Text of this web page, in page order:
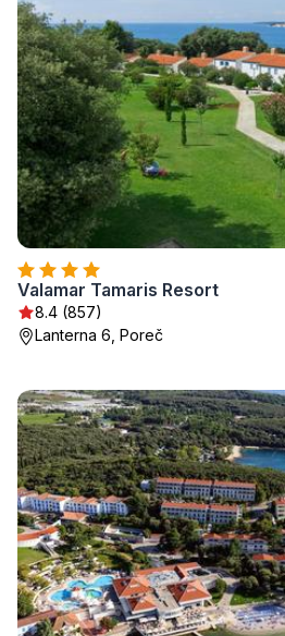
Valamar Tamaris Resort
8.4 (857)
Lanterna 6, Poreč